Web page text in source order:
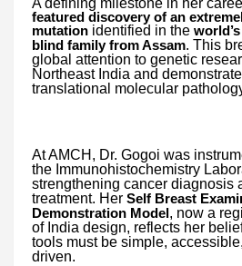
A defining milestone in her
featured discovery of an
mutation identified in the
blind family from Assam. This
global attention to genetic
Northeast India and
translational molecular
At AMCH, Dr. Gogoi was
the Immunohistochemistry
strengthening cancer diagnosis
treatment. Her Self Breast
Demonstration Model , now a
of India design, reflects her
tools must be simple,
driven.